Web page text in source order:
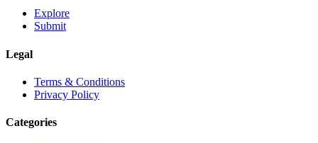
Explore
Submit
Legal
Terms & Conditions
Privacy Policy
Categories